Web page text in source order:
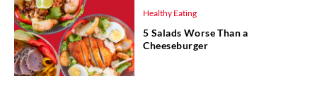
Healthy Eating
5 Salads Worse Than a
Cheeseburger